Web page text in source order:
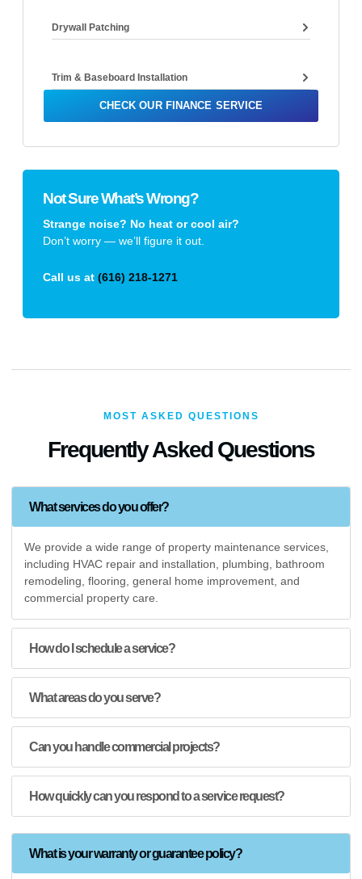
Drywall Patching
Trim & Baseboard Installation
CHECK OUR FINANCE SERVICE
Not Sure What’s Wrong?
Strange noise? No heat or cool air?
Don’t worry — we’ll figure it out.
Call us at (616) 218-1271
MOST ASKED QUESTIONS
Frequently Asked Questions
What services do you offer?
We provide a wide range of property maintenance services,
including HVAC repair and installation, plumbing, bathroom
remodeling, flooring, general home improvement, and
commercial property care.
How do I schedule a service?
What areas do you serve?
Can you handle commercial projects?
How quickly can you respond to a service request?
What is your warranty or guarantee policy?